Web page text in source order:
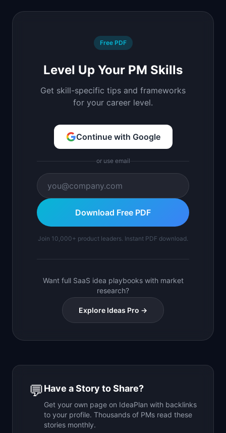
Free PDF
Level Up Your PM Skills
Get skill-specific tips and frameworks
for your career level.
Continue with Google
or use email
Download Free PDF
Join 10,000+ product leaders. Instant PDF download.
Want full SaaS idea playbooks with market
research?
Explore Ideas Pro →
💬Have a Story to Share?
Get your own page on IdeaPlan with backlinks
to your profile. Thousands of PMs read these
stories monthly.